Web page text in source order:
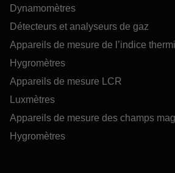
Dynamomètres
Détecteurs et analyseurs de gaz
Appareils de mesure de l’indice
Hygromètres
Appareils de mesure LCR
Luxmètres
Appareils de mesure des champs
Hygromètres